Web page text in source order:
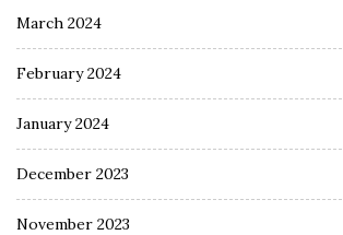
March 2024
February 2024
January 2024
December 2023
November 2023